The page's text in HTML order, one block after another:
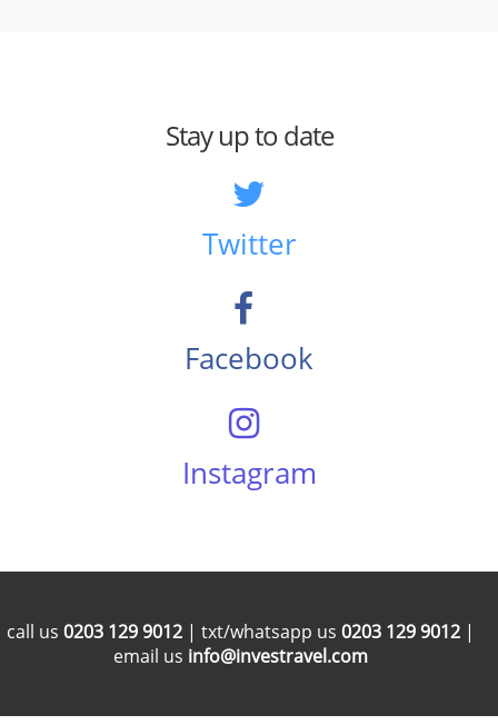
Stay up to date
Twitter
Facebook
Instagram
call us 0203 129 9012 | txt/whatsapp us 0203 129 9012 |
email us info@investravel.com